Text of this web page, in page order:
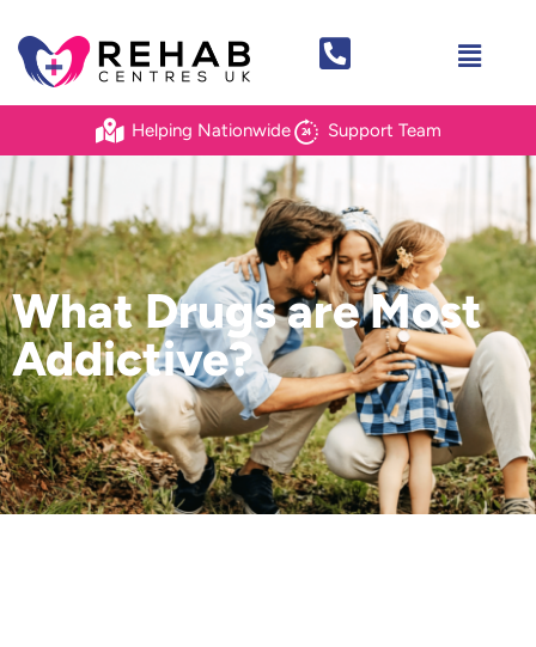
Helping Nationwide Support Team
What Drugs are Most
Addictive?